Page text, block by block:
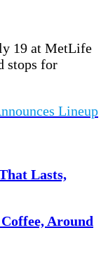
19 at MetLife
stops for
Lineup
Lasts,
Around